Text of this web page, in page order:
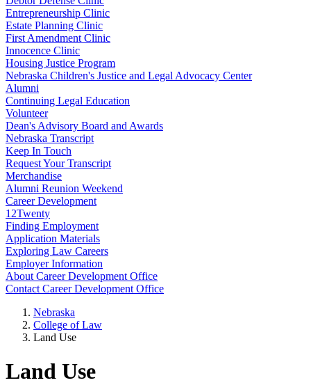
Entrepreneurship Clinic
Estate Planning Clinic
First Amendment Clinic
Innocence Clinic
Housing Justice Program
Nebraska Children's Justice and Legal Advocacy Center
Alumni
Continuing Legal Education
Volunteer
Dean's Advisory Board and Awards
Nebraska Transcript
Keep In Touch
Request Your Transcript
Merchandise
Alumni Reunion Weekend
Career Development
12Twenty
Finding Employment
Application Materials
Exploring Law Careers
Employer Information
About Career Development Office
Contact Career Development Office
Nebraska
College of Law
Land Use
Land Use